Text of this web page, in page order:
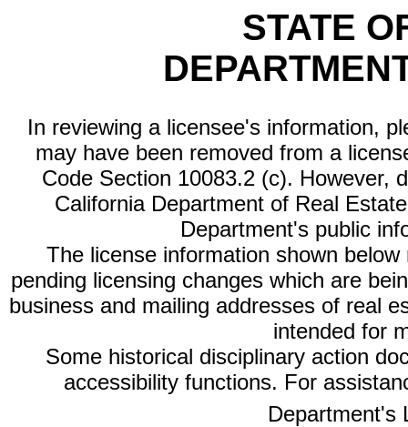
STATE
In reviewing a licensee's information,
may have been removed from a
Code Section 10083.2 (c). However,
California Department of Real
Department's public
The license information shown
pending licensing changes which are
business and mailing addresses of real
intended for
Some historical disciplinary action
accessibility functions. For
Department's